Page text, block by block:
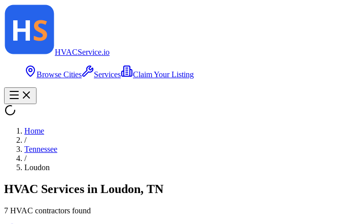
HVACService.io
Browse Cities Services Claim Your Listing
Home
/
Tennessee
/
Loudon
HVAC Services in Loudon, TN
7 HVAC contractors found